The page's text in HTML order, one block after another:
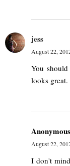
jess
August 22,
You
looks great.
Anonymous
August 22,
I don't